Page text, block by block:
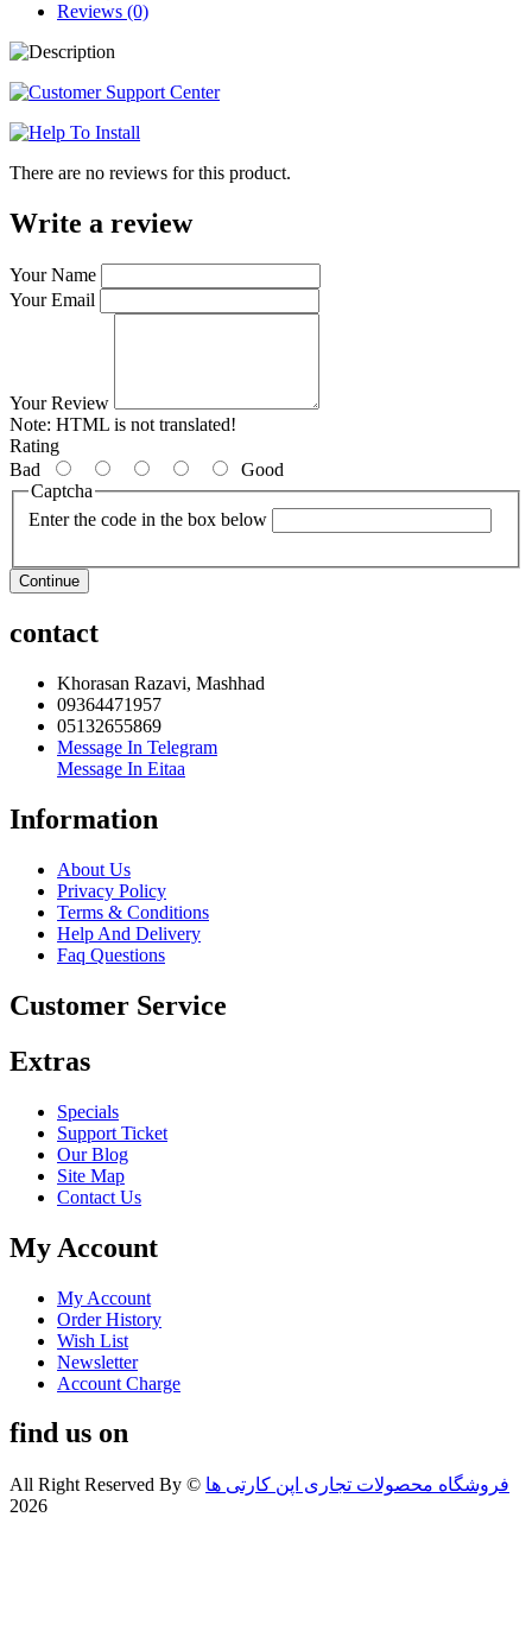
Reviews (0)
There are no reviews for this product.
Write a review
Your Name
Your Email
Your Review
Note: HTML is not translated!
Rating
Bad
Good
Captcha
Enter the code in the box below
Continue
contact
Khorasan Razavi, Mashhad
09364471957
05132655869
Message In Telegram
Message In Eitaa
Information
About Us
Privacy Policy
Terms & Conditions
Help And Delivery
Faq Questions
Customer Service
Extras
Specials
Support Ticket
Our Blog
Site Map
Contact Us
My Account
My Account
Order History
Wish List
Newsletter
Account Charge
find us on
All Right Reserved By فروشگاه محصولات تجاری اپن کارتی ها ©
2026